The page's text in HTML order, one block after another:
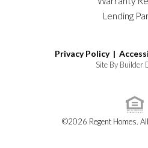
Lending
Privacy Policy |
Site By Builder
©2026 Regent Homes.